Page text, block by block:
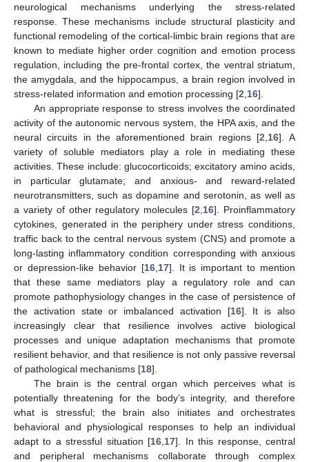
neurological mechanisms underlying the stress-related
response. These mechanisms include structural plasticity and
functional remodeling of the cortical-limbic brain regions that are
known to mediate higher order cognition and emotion process
regulation, including the pre-frontal cortex, the ventral striatum,
the amygdala, and the hippocampus, a brain region involved in
stress-related information and emotion processing [2 16].
An appropriate response to stress involves the coordinated
activity of the autonomic nervous system, the HPA axis, and the
neural circuits in the aforementioned brain regions [2 16]. A
variety of soluble mediators play a role in mediating these
activities. These include: glucocorticoids; excitatory amino acids,
in particular glutamate; and anxious- and reward-related
neurotransmitters, such as dopamine and serotonin, as well as
a variety of other regulatory molecules [2 16]. Proinflammatory
cytokines, generated in the periphery under stress conditions,
traffic back to the central nervous system (CNS) and promote a
long-lasting inflammatory condition corresponding with anxious
or depression-like behavior [16, 17]. It is important to mention
that these same mediators play a regulatory role and can
promote pathophysiology changes in the case of persistence of
the activation state or imbalanced activation [16]. It is also
increasingly clear that resilience involves active biological
processes and unique adaptation mechanisms that promote
resilient behavior, and that resilience is not only passive reversal
of pathological mechanisms [18].
The brain is the central organ which perceives what is
potentially threatening for the body’s integrity, and therefore
what is stressful; the brain also initiates and orchestrates
behavioral and physiological responses to help an individual
adapt to a stressful situation [16 17]. In this response, central
and peripheral mechanisms collaborate through complex